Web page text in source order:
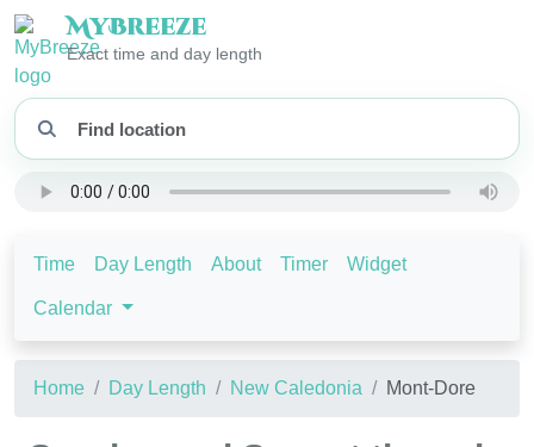
MyBreeze
Exact time and day length
Time Day Length About Timer Widget
Calendar
Home Day Length New Caledonia Mont-Dore